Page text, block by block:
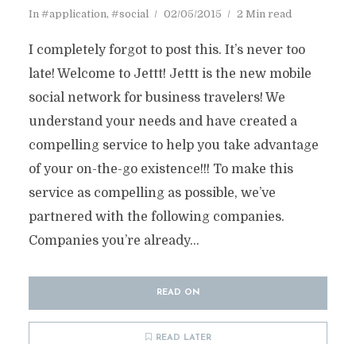
In #application, #social 02/05/2015 2 Min read
I completely forgot to post this. It’s never too
late! Welcome to Jettt! Jettt is the new mobile
social network for business travelers! We
understand your needs and have created a
compelling service to help you take advantage
of your on-the-go existence!!! To make this
service as compelling as possible, we’ve
partnered with the following companies.
Companies you’re already...
READ ON
READ LATER